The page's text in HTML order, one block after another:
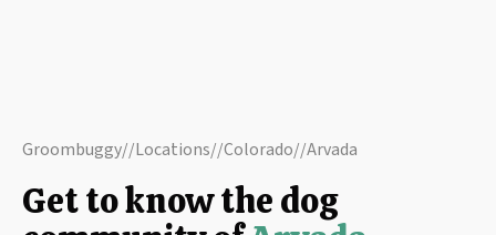
Groombuggy//Locations//Colorado//Arvada
Get to know the dog